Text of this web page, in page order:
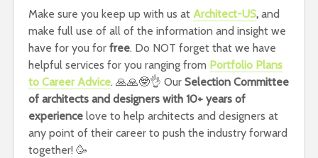
Make sure you keep up with us at Architect-US, and
make full use of all of the information and insight we
have for you for free. Do NOT forget that we have
helpful services for you ranging from Portfolio Plans
to Career Advice. 🙏🙏🤓👌 Our Selection Committee
of architects and designers with 10+ years of
experience love to help architects and designers at
any point of their career to push the industry forward
together! 🥳